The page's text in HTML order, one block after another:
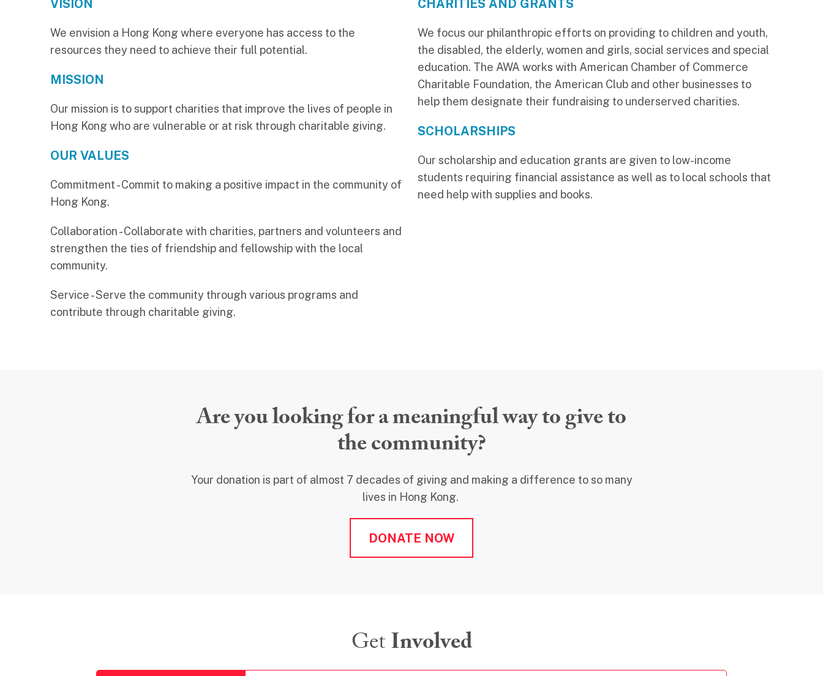
VISION
We envision a Hong Kong where everyone has access to the
resources they need to achieve their full potential.
MISSION
Our mission is to support charities that improve the lives of people in
Hong Kong who are vulnerable or at risk through charitable giving.
OUR VALUES
Commitment - Commit to making a positive impact in the community of
Hong Kong.
Collaboration - Collaborate with charities, partners and volunteers and
strengthen the ties of friendship and fellowship with the local
community.
Service - Serve the community through various programs and
contribute through charitable giving.
CHARITIES AND GRANTS
We focus our philanthropic efforts on providing to children and youth,
the disabled, the elderly, women and girls, social services and special
education. The AWA works with American Chamber of Commerce
Charitable Foundation, the American Club and other businesses to
help them designate their fundraising to underserved charities.
SCHOLARSHIPS
Our scholarship and education grants are given to low-income
students requiring financial assistance as well as to local schools that
need help with supplies and books.
Are you looking for a meaningful way to give to
the community?
Your donation is part of almost 7 decades of giving and making a difference to so many
lives in Hong Kong.
DONATE NOW
GetInvolved